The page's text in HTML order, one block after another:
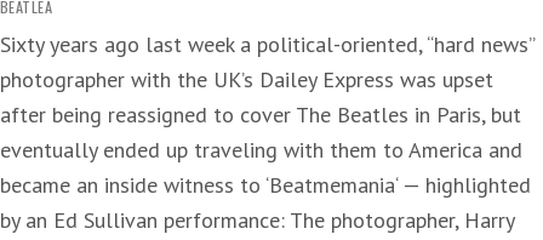
BEATLEA
Sixty years ago last week a political-oriented, “hard news”
photographer with the UK’s Dailey Express was upset
after being reassigned to cover The Beatles in Paris, but
eventually ended up traveling with them to America and
became an inside witness to ‘Beatmemania‘ — highlighted
by an Ed Sullivan performance: The photographer, Harry